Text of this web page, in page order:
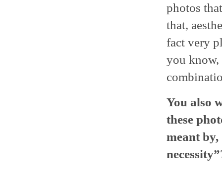
photos
that,
fact very
you know,
You also
these
meant by,